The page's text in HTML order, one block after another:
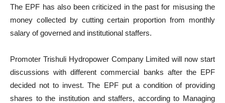
The EPF has also been criticized in the past for misusing the
money collected by cutting certain proportion from monthly
salary of governed and institutional staffers.
Promoter Trishuli Hydropower Company Limited will now start
discussions with different commercial banks after the EPF
decided not to invest. The EPF put a condition of providing
shares to the institution and staffers, according to Managing